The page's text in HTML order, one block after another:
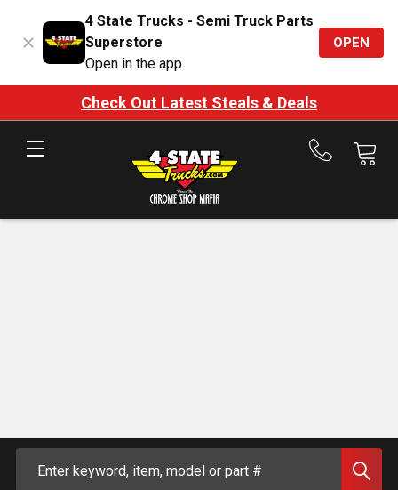
4 State Trucks - Semi Truck Parts
Superstore
Open in the app
OPEN
Check Out Latest Steals & Deals
Call